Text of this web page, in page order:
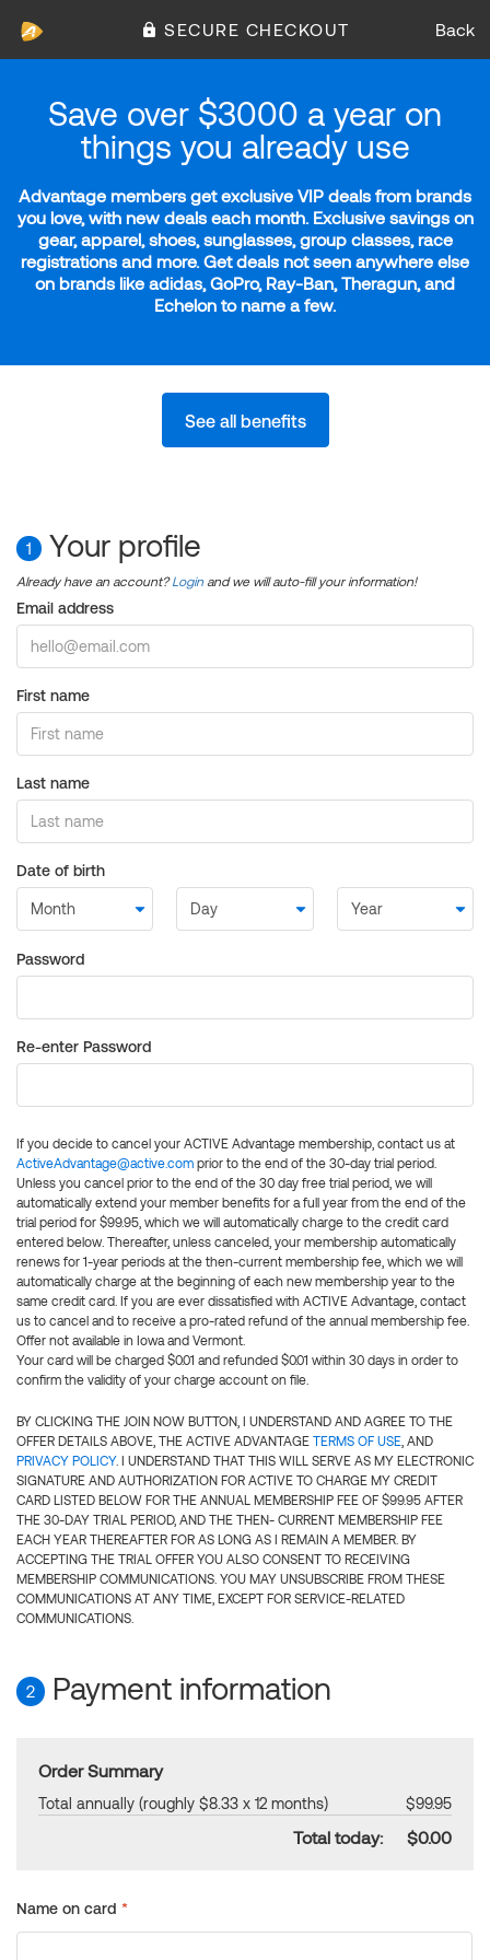
SECURE CHECKOUT Back
Save over $3000 a year on
things you already use
Advantage members get exclusive VIP deals from brands
you love, with new deals each month. Exclusive savings on
gear, apparel, shoes, sunglasses, group classes, race
registrations and more. Get deals not seen anywhere else
on brands like adidas, GoPro, Ray-Ban, Theragun, and
Echelon to name a few.
See all benefits
1 Your profile
Already have an account?Login and we will auto-fill your information!
Email address
First name
Last name
Date of birth
Password
Re-enter Password
If you decide to cancel your ACTIVE Advantage membership, contact us at
ActiveAdvantage@active.com prior to the end of the 30-day trial period.
Unless you cancel prior to the end of the 30 day free trial period, we will
automatically extend your member benefits for a full year from the end of the
trial period for $99.95, which we will automatically charge to the credit card
entered below. Thereafter, unless canceled, your membership automatically
renews for 1-year periods at the then-current membership fee, which we will
automatically charge at the beginning of each new membership year to the
same credit card. If you are ever dissatisfied with ACTIVE Advantage, contact
us to cancel and to receive a pro-rated refund of the annual membership fee.
Offer not available in Iowa and Vermont.
Your card will be charged $0.01 and refunded $0.01 within 30 days in order to
confirm the validity of your charge account on file.
BY CLICKING THE JOIN NOW BUTTON, I UNDERSTAND AND AGREE TO THE
OFFER DETAILS ABOVE, THE ACTIVE ADVANTAGE TERMS OF USE, AND
PRIVACY POLICY. I UNDERSTAND THAT THIS WILL SERVE AS MY ELECTRONIC
SIGNATURE AND AUTHORIZATION FOR ACTIVE TO CHARGE MY CREDIT
CARD LISTED BELOW FOR THE ANNUAL MEMBERSHIP FEE OF $99.95 AFTER
THE 30-DAY TRIAL PERIOD, AND THE THEN- CURRENT MEMBERSHIP FEE
EACH YEAR THEREAFTER FOR AS LONG AS I REMAIN A MEMBER. BY
ACCEPTING THE TRIAL OFFER YOU ALSO CONSENT TO RECEIVING
MEMBERSHIP COMMUNICATIONS. YOU MAY UNSUBSCRIBE FROM THESE
COMMUNICATIONS AT ANY TIME, EXCEPT FOR SERVICE-RELATED
COMMUNICATIONS.
2 Payment information
Order Summary
Total annually (roughly $8.33 x 12 months) $99.95
Total today: $0.00